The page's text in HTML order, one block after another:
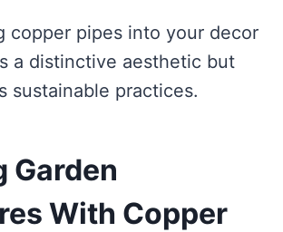
copper pipes into your decor
a distinctive aesthetic but
sustainable practices.
Garden
With Copper